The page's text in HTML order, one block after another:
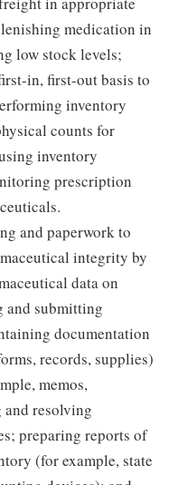
medication in
low stock levels;
in, first-out basis to
inventory
counts for
inventory
prescription
and paperwork to
integrity by
data on
and submitting
documentation
records, supplies)
memos,
resolving
preparing reports of
(for example, state